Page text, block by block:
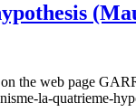
the web page
la-quatrieme-